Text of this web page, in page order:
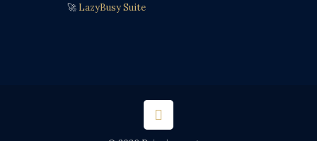
🚀 LazyBusy Suite